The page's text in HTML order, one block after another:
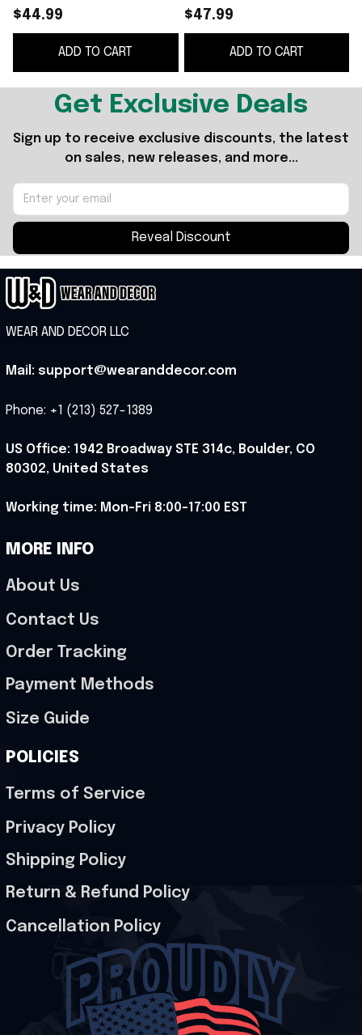
Hoodie Post Malone
Merch Music Lovers
$44.99
ADD TO CART
Post Malone Tour
Merch Gifts For Music
Lovers
$47.99
ADD TO CART
Get Exclusive Deals
Sign up to receive exclusive discounts, the latest
on sales, new releases, and more...
Reveal Discount
WEAR AND DECOR LLC
Mail: support@wearanddecor.com
Phone: +1 (213) 527-1389
US Office: 1942 Broadway STE 314c, Boulder, CO
80302, United States
Working time: Mon-Fri 8:00-17:00 EST
MORE INFO
About Us
Contact Us
Order Tracking
Payment Methods
Size Guide
POLICIES
Terms of Service
Privacy Policy
Shipping Policy
Return & Refund Policy
Cancellation Policy